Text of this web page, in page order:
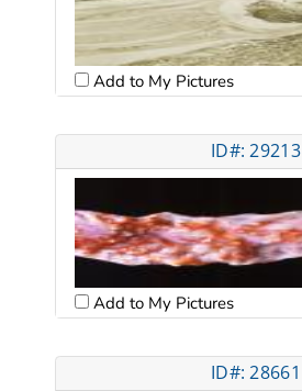
Add to My Pictures
ID#: 29213
Add to My Pictures
ID#: 28661